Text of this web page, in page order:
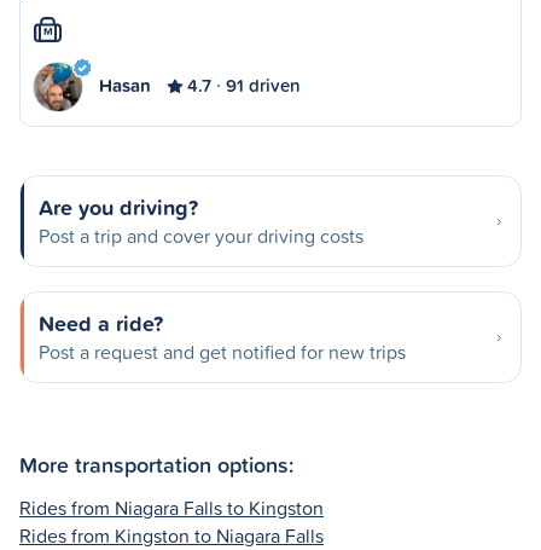
M
Hasan 4.7 91 driven
Are you driving?
Post a trip and cover your driving costs
Need a ride?
Post a request and get notified for new trips
More transportation options:
Rides from Niagara Falls to Kingston
Rides from Kingston to Niagara Falls